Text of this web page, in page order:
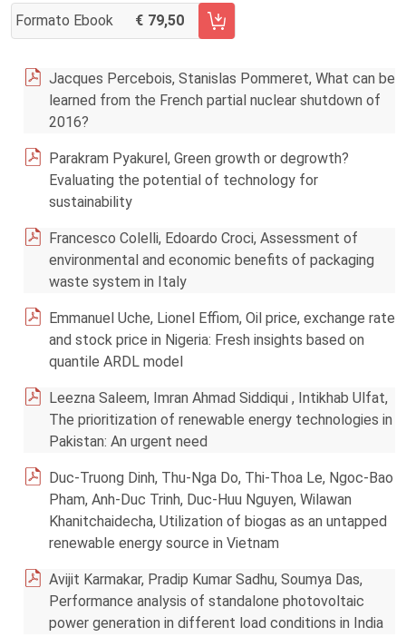
Formato Ebook 79,50
AGGIUNGI AL CARRELLO FASCICOLO 1/2021
Jacques Percebois, Stanislas Pommeret, What can be
learned from the French partial nuclear shutdown of
2016?
Parakram Pyakurel, Green growth or degrowth?
Evaluating the potential of technology for
sustainability
Francesco Colelli, Edoardo Croci, Assessment of
environmental and economic benefits of packaging
waste system in Italy
Emmanuel Uche, Lionel Effiom, Oil price, exchange rate
and stock price in Nigeria: Fresh insights based on
quantile ARDL model
Leezna Saleem, Imran Ahmad Siddiqui , Intikhab Ulfat,
The prioritization of renewable energy technologies in
Pakistan: An urgent need
Duc-Truong Dinh, Thu-Nga Do, Thi-Thoa Le, Ngoc-Bao
Pham, Anh-Duc Trinh, Duc-Huu Nguyen, Wilawan
Khanitchaidecha, Utilization of biogas as an untapped
renewable energy source in Vietnam
Avijit Karmakar, Pradip Kumar Sadhu, Soumya Das,
Performance analysis of standalone photovoltaic
power generation in different load conditions in India